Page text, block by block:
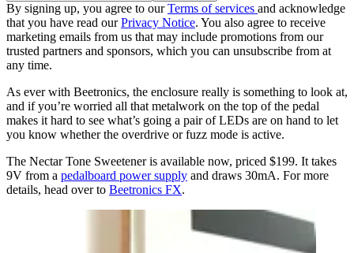
By signing up, you agree to ourTerms of services and acknowledge
that you have read ourPrivacy Notice. You also agree to receive
marketing emails from us that may include promotions from our
trusted partners and sponsors, which you can unsubscribe from at
any time.
As ever with Beetronics, the enclosure really is something to look at,
and if you’re worried all that metalwork on the top of the pedal
makes it hard to see what’s going a pair of LEDs are on hand to let
you know whether the overdrive or fuzz mode is active.
The Nectar Tone Sweetener is available now, priced $199. It takes
9V from a pedalboard power supply and draws 30mA. For more
details, head over to Beetronics FX.